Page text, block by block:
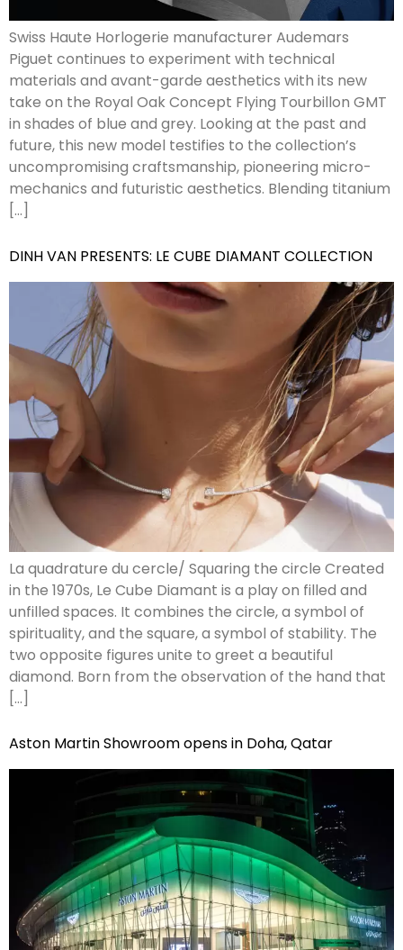
Swiss Haute Horlogerie manufacturer Audemars
Piguet continues to experiment with technical
materials and avant-garde aesthetics with its new
take on the Royal Oak Concept Flying Tourbillon GMT
in shades of blue and grey. Looking at the past and
future, this new model testifies to the collection’s
uncompromising craftsmanship, pioneering micro-
mechanics and futuristic aesthetics. Blending titanium
[…]
DINH VAN PRESENTS: LE CUBE DIAMANT COLLECTION
La quadrature du cercle/ Squaring the circle Created
in the 1970s, Le Cube Diamant is a play on filled and
unfilled spaces. It combines the circle, a symbol of
spirituality, and the square, a symbol of stability. The
two opposite figures unite to greet a beautiful
diamond. Born from the observation of the hand that
[…]
Aston Martin Showroom opens in Doha, Qatar